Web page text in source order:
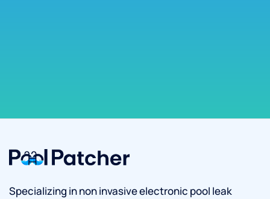
Specializing in non invasive electronic pool leak